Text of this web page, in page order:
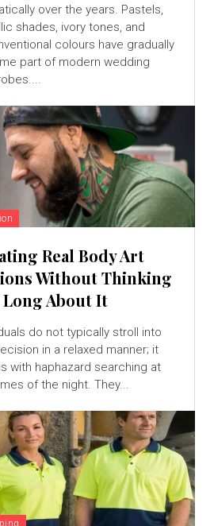
over the years. Pastels,
shades, ivory tones, and
colours have gradually
part of modern wedding
Real Body Art
Without Thinking
Long About It
do not typically stroll into
in a relaxed manner; it
with haphazard searching at
of the night. They...